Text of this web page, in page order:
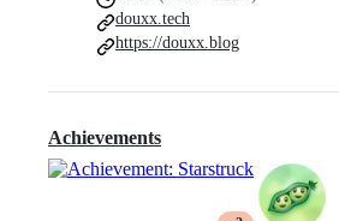
douxx.tech
https://douxx.blog
Achievements